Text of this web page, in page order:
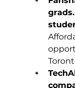
grads.